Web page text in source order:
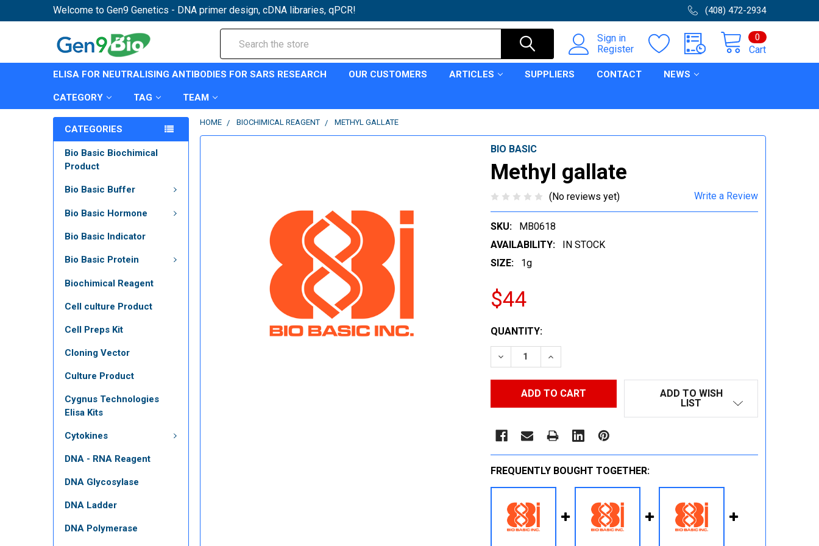
Welcome to Gen9 Genetics - DNA primer design, cDNA libraries, qPCR! (408) 472-2934
Sign in
Register
Cart
0
ELISA FOR NEUTRALISING ANTIBODIES FOR SARS RESEARCH OUR CUSTOMERS ARTICLES SUPPLIERS CONTACT NEWS
CATEGORY TAG TEAM
CATEGORIES
Bio Basic Biochimical
Product
Bio Basic Buffer
Bio Basic Hormone
Bio Basic Indicator
Bio Basic Protein
Biochimical Reagent
Cell culture Product
Cell Preps Kit
Cloning Vector
Culture Product
Cygnus Technologies
Elisa Kits
Cytokines
DNA - RNA Reagent
DNA Glycosylase
DNA Ladder
DNA Polymerase
HOME BIOCHIMICAL REAGENT METHYL GALLATE
BIO BASIC
Methyl gallate
(No reviews yet) Write a Review
SKU:
MB0618
AVAILABILITY:
IN STOCK
SIZE:
1g
$44
CURRENT
STOCK:
QUANTITY:
DECREASE QUANTITY:INCREASE QUANTITY:
ADD TO WISH
LIST
FREQUENTLY BOUGHT TOGETHER: